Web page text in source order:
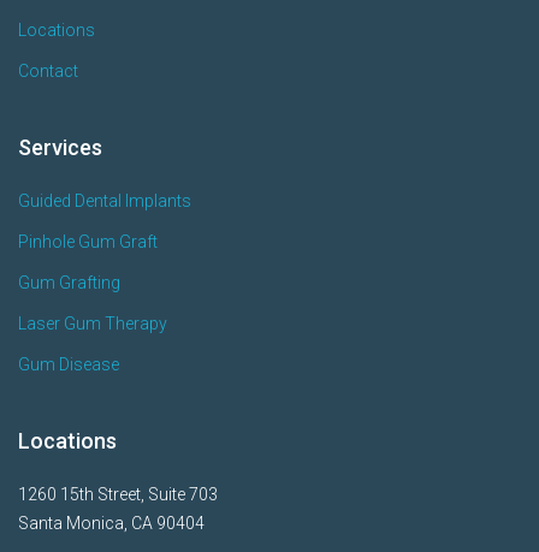
Locations
Contact
Services
Guided Dental Implants
Pinhole Gum Graft
Gum Grafting
Laser Gum Therapy
Gum Disease
Locations
1260 15th Street, Suite 703
Santa Monica, CA 90404